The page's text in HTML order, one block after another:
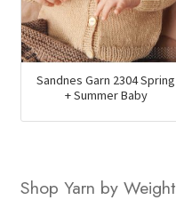
Sandnes Garn 2304 Spring
+ Summer Baby
Shop Yarn by Weight